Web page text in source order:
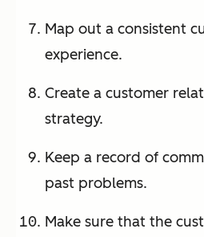
Map out a consistent
experience.
Create a customer
strategy.
Keep a record of
past problems.
Make sure that the